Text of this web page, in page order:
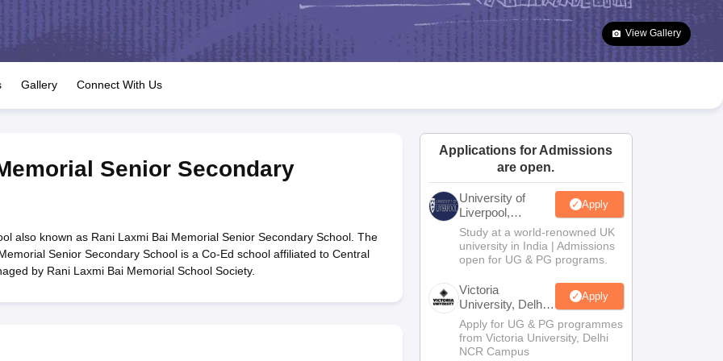
JAC 10th Question Papers HBSE 10th Question Papers Goa Board SSC Question Paper
Manipur Board HSLC
GSEB SSC Syllabus Manipur Board HSLC Syllabus CGBSE 10th Syllabus JAC 10th Syllabus Odisha 10th Syllabus Kerala SSLC Syllabus
for Class 12 Syllabus for Class 8 Syllabus for Class 9 Syllabus for Class 10 Syllabus for Class 11 Syllabus for Class 12 NCERT Syllabus
Class
IEO (International English Olympiad)
View Gallery
Gallery Connect With Us
Senior Secondary
also known as Rani Laxmi Bai Memorial Senior Secondary School. The
Senior Secondary School is a Co-Ed school affiliated to Central
by Rani Laxmi Bai Memorial School Society.
Applications for Admissions
are open.
University of
Liverpool,
Bengaluru
Campus
Apply
Study at a world-renowned UK
university in India | Admissions
open for UG & PG programs.
Victoria
University, Delhi
NCR
Apply
Apply for UG & PG programmes
from Victoria University, Delhi
NCR Campus